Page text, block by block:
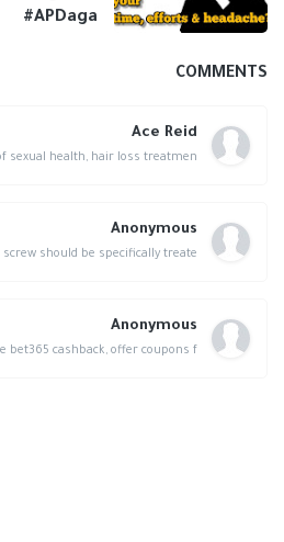
#APDaga
COMMENTS
Ace Reid
sexual health, hair loss treatmen...
Anonymous
should be specifically treate...
Anonymous
bet365 cashback, offer coupons f...